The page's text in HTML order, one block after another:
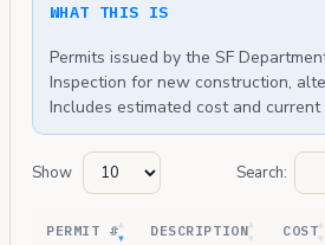
WHAT THIS IS
Permits issued by the SF
Inspection for new construction,
Includes estimated cost and
Show Search:
PERMIT # DESCRIPTION COST